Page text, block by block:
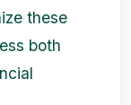
these
both